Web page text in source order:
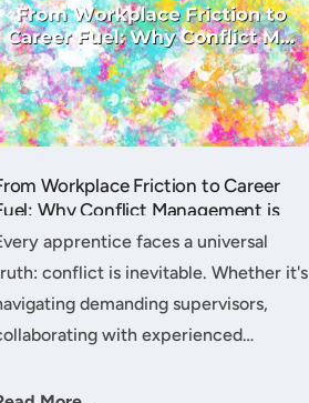
Workplace Friction to Career
Why Conflict Management is
Secret Weapon as an
Apprentice....
apprentice faces a universal
conflict is inevitable. Whether it's
demanding supervisors,
with experienced
your ability to handle